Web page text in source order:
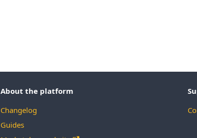
About the platform
Changelog
Guides